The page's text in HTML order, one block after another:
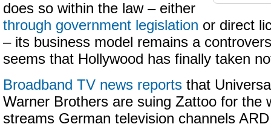
does so within the law – either
through government legislation or direct
– its business model remains a
seems that Hollywood has finally taken
Broadband TV news reports that
Warner Brothers are suing Zattoo for the
streams German television channels